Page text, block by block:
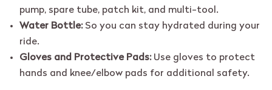
pump, spare tube, patch kit, and multi-tool.
Water Bottle: So you can stay hydrated during your
ride.
Gloves and Protective Pads: Use gloves to protect
hands and knee/elbow pads for additional safety.